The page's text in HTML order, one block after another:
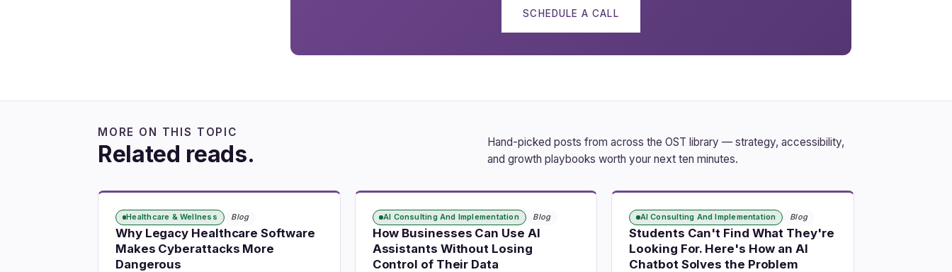
SCHEDULE A CALL
MORE ON THIS TOPIC
Related reads.
Hand-picked posts from across the OST library — strategy, accessibility,
and growth playbooks worth your next ten minutes.
Healthcare & Wellness Blog
Why Legacy Healthcare Software
Makes Cyberattacks More
Dangerous
AI Consulting And Implementation Blog
How Businesses Can Use AI
Assistants Without Losing
Control of Their Data
AI Consulting And Implementation Blog
Students Can't Find What They're
Looking For. Here's How an AI
Chatbot Solves the Problem